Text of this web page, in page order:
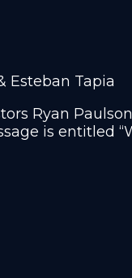
Esteban Tapia
Ryan
is entitled “